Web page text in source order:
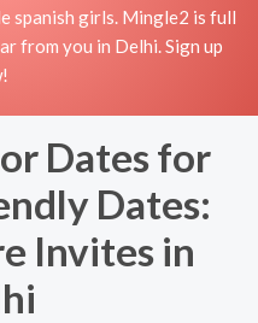
spanish girls. Mingle2 is full
from you in Delhi. Sign up
Dates for
Dates:
Invites in